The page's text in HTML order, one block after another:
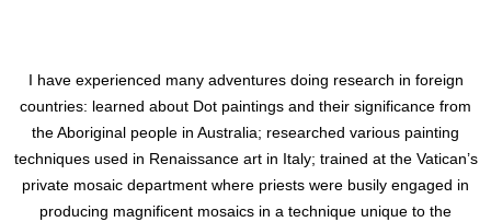
I have experienced many adventures doing research in foreign
countries: learned about Dot paintings and their significance from
the Aboriginal people in Australia; researched various painting
techniques used in Renaissance art in Italy; trained at the Vatican’s
private mosaic department where priests were busily engaged in
producing magnificent mosaics in a technique unique to the